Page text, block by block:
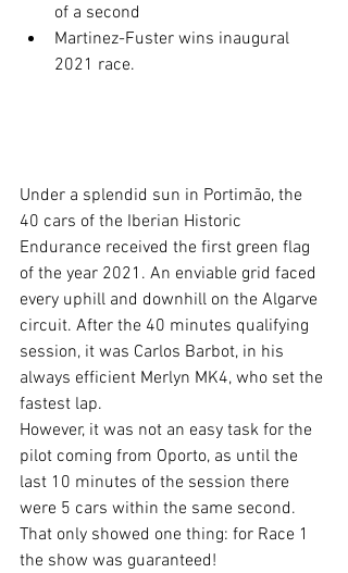
of a second
Martinez-Fuster wins inaugural
2021 race.
Under a splendid sun in Portimão, the
40 cars of the Iberian Historic
Endurance received the first green flag
of the year 2021. An enviable grid faced
every uphill and downhill on the Algarve
circuit. After the 40 minutes qualifying
session, it was Carlos Barbot, in his
always efficient Merlyn MK4, who set the
fastest lap.
However, it was not an easy task for the
pilot coming from Oporto, as until the
last 10 minutes of the session there
were 5 cars within the same second.
That only showed one thing: for Race 1
the show was guaranteed!